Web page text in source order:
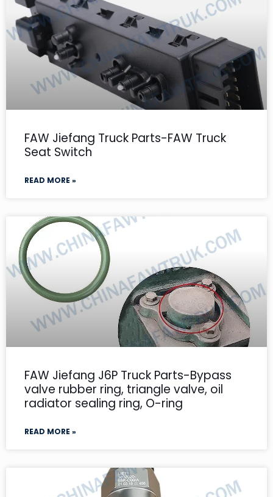
FAW Jiefang Truck Parts-FAW Truck
Seat Switch
READ MORE »
FAW Jiefang J6P Truck Parts-Bypass
valve rubber ring, triangle valve, oil
radiator sealing ring, O-ring
READ MORE »